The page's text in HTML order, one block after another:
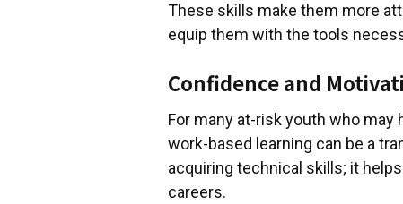
These skills make them more
equip them with the tools
Confidence and
For many at-risk youth who
work-based learning can be a
acquiring technical skills; it
careers.